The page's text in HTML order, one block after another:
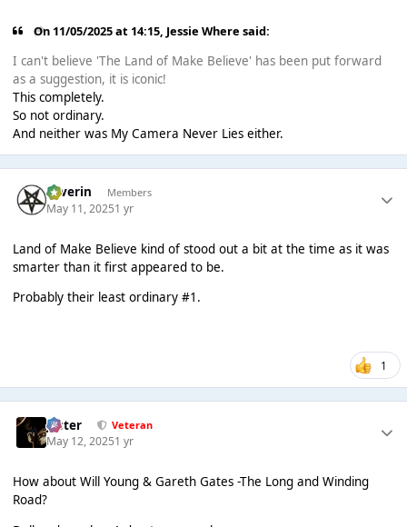
On 11/05/2025 at 14:15, Jessie Where said:
I can't believe 'The Land of Make Believe' has been put forward
as a suggestion, it is iconic!
This completely.
So not ordinary.
And neither was My Camera Never Lies either.
Severin Members
May 11, 20251 yr
Land of Make Believe kind of stood out a bit at the time as it was
smarter than it first appeared to be.
Probably their least ordinary #1.
1
Jester Veteran
May 12, 20251 yr
How about Will Young & Gareth Gates -The Long and Winding
Road?